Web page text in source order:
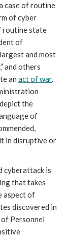
case of routine
of cyber
routine state
of
and most
and others
an act of war.
the
of
in disruptive or
cyberattack is
that takes
aspect of
discovered in
Personnel